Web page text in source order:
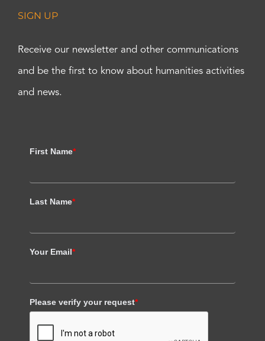
SIGN UP
Receive our newsletter and other communications
and be the first to know about humanities activities
and news.
First Name*
Last Name*
Your Email*
Please verify your request*